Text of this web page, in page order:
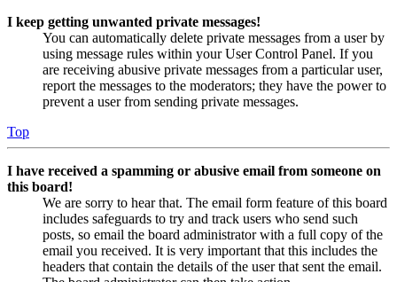
I keep getting unwanted private messages!
You can automatically delete private messages from a user by
using message rules within your User Control Panel. If you
are receiving abusive private messages from a particular user,
report the messages to the moderators; they have the power to
prevent a user from sending private messages.
Top
I have received a spamming or abusive email from someone on
this board!
We are sorry to hear that. The email form feature of this board
includes safeguards to try and track users who send such
posts, so email the board administrator with a full copy of the
email you received. It is very important that this includes the
headers that contain the details of the user that sent the email.